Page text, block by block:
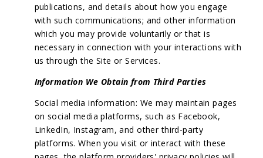
publications, and details about how you engage
with such communications; and other information
which you may provide voluntarily or that is
necessary in connection with your interactions with
us through the Site or Services.
Information We Obtain from Third Parties
Social media information: We may maintain pages
on social media platforms, such as Facebook,
LinkedIn, Instagram, and other third-party
platforms. When you visit or interact with these